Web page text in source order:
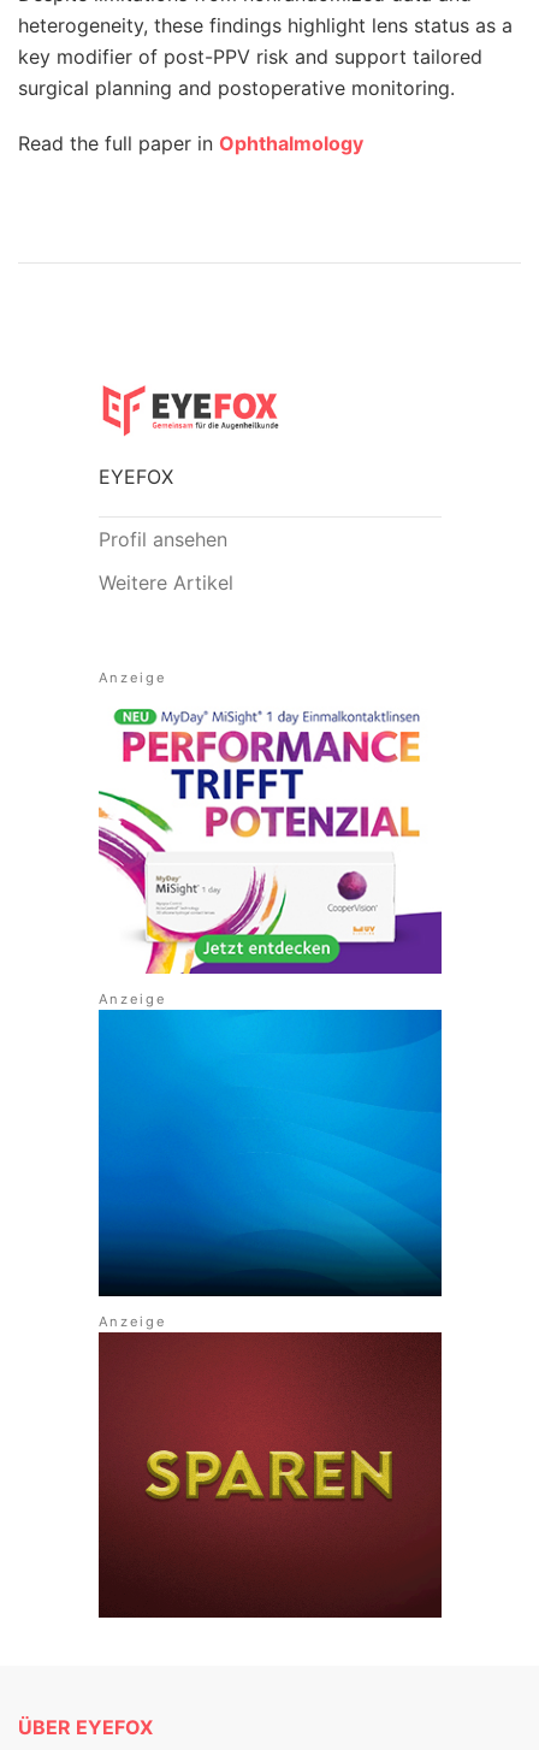
heterogeneity, these findings highlight lens status as a
key modifier of post-PPV risk and support tailored
surgical planning and postoperative monitoring.
Read the full paper in Ophthalmology
EYEFOX
Profil ansehen
Weitere Artikel
ÜBER EYEFOX